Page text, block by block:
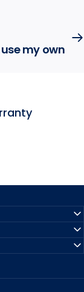
my own